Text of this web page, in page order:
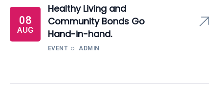
08
AUG
Healthy Living and
Community Bonds Go
Hand-in-hand.
EVENT ADMIN